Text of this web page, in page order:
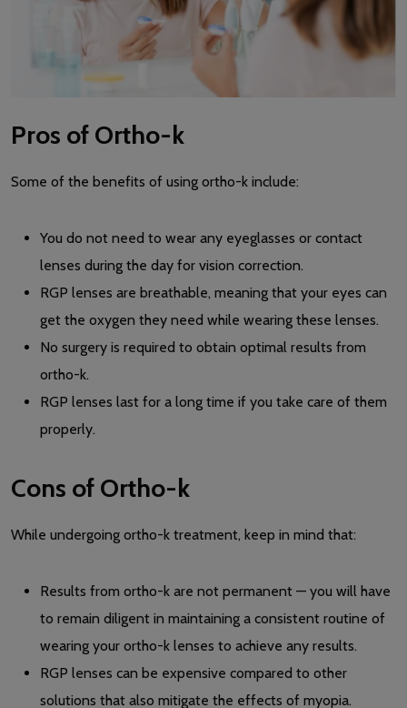
Pros of Ortho-k
Some of the benefits of using ortho-k include:
You do not need to wear any eyeglasses or contact
lenses during the day for vision correction.
RGP lenses are breathable, meaning that your eyes can
get the oxygen they need while wearing these lenses.
No surgery is required to obtain optimal results from
ortho-k.
RGP lenses last for a long time if you take care of them
properly.
Cons of Ortho-k
While undergoing ortho-k treatment, keep in mind that:
Results from ortho-k are not permanent — you will have
to remain diligent in maintaining a consistent routine of
wearing your ortho-k lenses to achieve any results.
RGP lenses can be expensive compared to other
solutions that also mitigate the effects of myopia.